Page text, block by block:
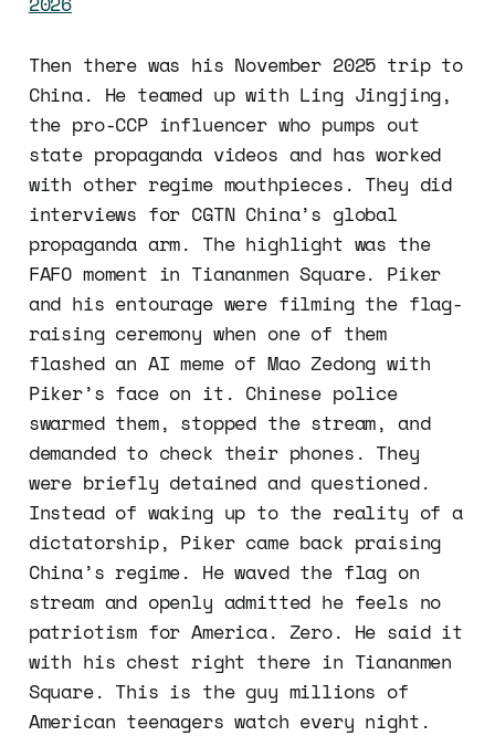
Then there was his November 2025 trip to
China. He teamed up with Ling Jingjing,
the pro-CCP influencer who pumps out
state propaganda videos and has worked
with other regime mouthpieces. They did
interviews for CGTN China’s global
propaganda arm. The highlight was the
FAFO moment in Tiananmen Square. Piker
and his entourage were filming the flag-
raising ceremony when one of them
flashed an AI meme of Mao Zedong with
Piker’s face on it. Chinese police
swarmed them, stopped the stream, and
demanded to check their phones. They
were briefly detained and questioned.
Instead of waking up to the reality of a
dictatorship, Piker came back praising
China’s regime. He waved the flag on
stream and openly admitted he feels no
patriotism for America. Zero. He said it
with his chest right there in Tiananmen
Square. This is the guy millions of
American teenagers watch every night.